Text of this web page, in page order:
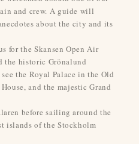
and crew. A guide will
about the city and its
for the Skansen Open Air
the historic Grönalund
the Royal Palace in the Old
and the majestic Grand
before sailing around the
islands of the Stockholm